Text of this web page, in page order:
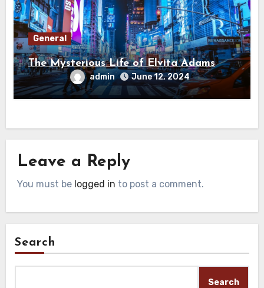
General
The Mysterious Life of Elvita Adams
admin June 12, 2024
Leave a Reply
You must be logged in to post a comment.
Search
Search